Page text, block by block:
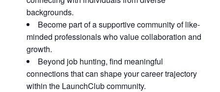
backgrounds.
Become part of a supportive community of like-
minded professionals who value collaboration and
growth.
Beyond job hunting, find meaningful
connections that can shape your career trajectory
within the LaunchClub community.